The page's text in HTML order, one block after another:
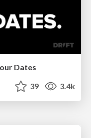
Dates
39 3.4k